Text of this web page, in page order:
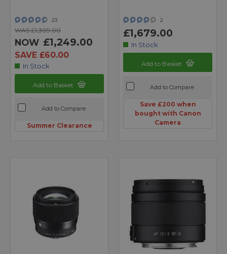
23
WAS £1,309.00
NOW £1,249.00
SAVE £60.00
In Stock
Add to Basket
Add to Compare
Summer Clearance
2
£1,679.00
In Stock
Add to Basket
Add to Compare
Save £200 when
bought with Canon
Camera